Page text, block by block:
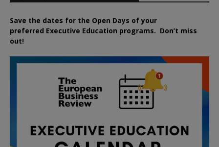
Save the dates for the Open Days of your
preferred Executive Education programs. Don’t miss
out!